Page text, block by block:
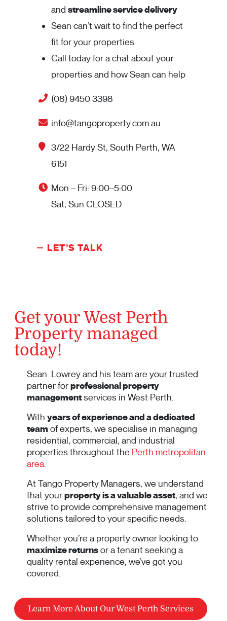
and streamline service delivery
Sean can’t wait to find the perfect
fit for your properties
Call today for a chat about your
properties and how Sean can help
(08) 9450 3398
info@tangoproperty.com.au
3/22 Hardy St, South Perth, WA
6151
Mon – Fri: 9:00–5:00
Sat, Sun CLOSED
LET’S TALK
Get your West Perth
Property managed
today!
Sean Lowrey and his team are your trusted
partner forprofessional property
managementservices in West Perth.
With years of experience and a dedicated
team of experts, we specialise in managing
residential, commercial, and industrial
properties throughout the Perth metropolitan
area.
At Tango Property Managers, we understand
that yourproperty is a valuable asset, and we
strive to provide comprehensive management
solutions tailored to your specific needs.
Whether you’re a property owner looking to
maximize returnsor a tenant seeking a
quality rental experience, we’ve got you
covered.
Learn More About Our West Perth Services